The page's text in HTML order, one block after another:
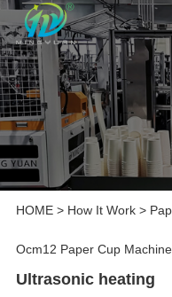
HOME> How It Work>
Ocm12 Paper Cup
Ultrasonic heating